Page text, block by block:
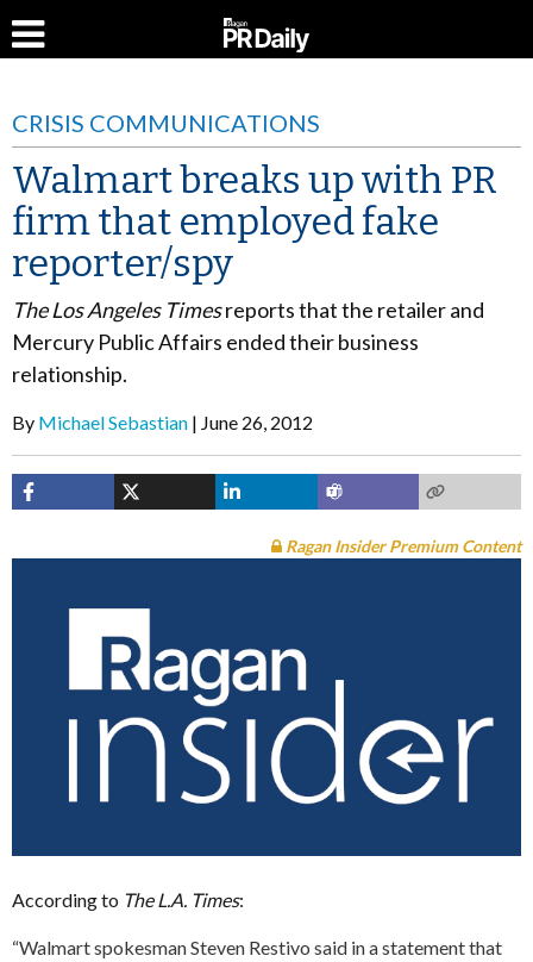
CRISIS COMMUNICATIONS
Walmart breaks up with PR
firm that employed fake
reporter/spy
The Los Angeles Timesreports that the retailer and
Mercury Public Affairs ended their business
relationship.
By Michael Sebastian June 26, 2012
Ragan Insider Premium Content
According to The L.A. Times:
“Walmart spokesman Steven Restivo said in a statement that